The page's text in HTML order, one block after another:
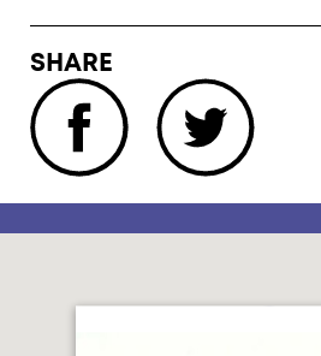
SHARE